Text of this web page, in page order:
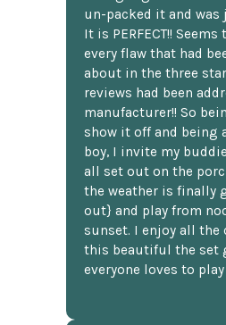
un-packed it and was
It is PERFECT!!
every flaw that had
about in the three
reviews had been
manufacturer!! So
show it off and being
boy, I invite my
all set out on the
the weather is finally
out} and play from
sunset. I enjoy all
this beautiful the set
everyone loves to